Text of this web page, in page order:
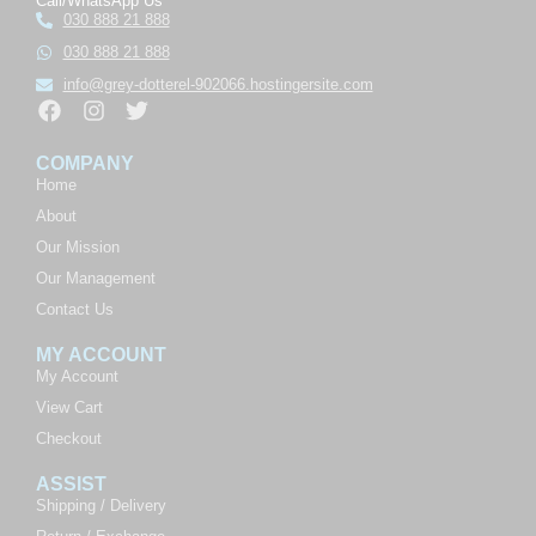
030 888 21 888
030 888 21 888
info@grey-dotterel-902066.hostingersite.com
COMPANY
Home
About
Our Mission
Our Management
Contact Us
MY ACCOUNT
My Account
View Cart
Checkout
ASSIST
Shipping / Delivery